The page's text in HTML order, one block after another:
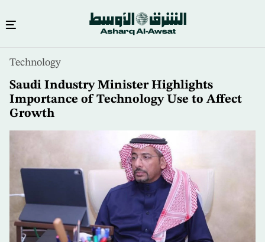
content
Technology
Saudi Industry Minister Highlights
Importance of Technology Use to Affect
Growth